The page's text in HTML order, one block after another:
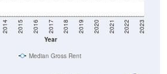
Year
2014 2015 2016 2017 2018 2019 2020 2021 2022 2023
Median Gross Rent